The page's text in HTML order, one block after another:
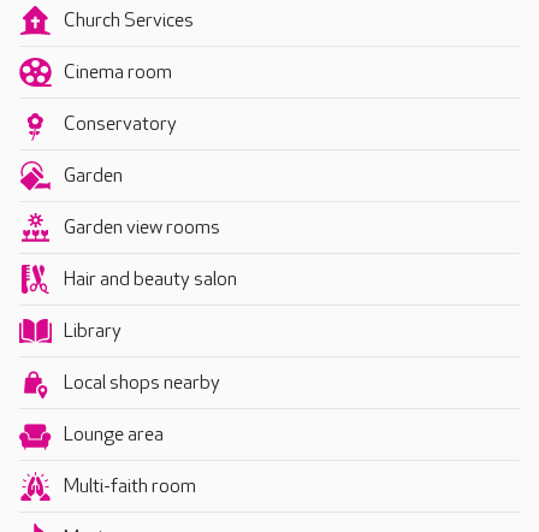
Church Services
Cinema room
Conservatory
Garden
Garden view rooms
Hair and beauty salon
Library
Local shops nearby
Lounge area
Multi-faith room